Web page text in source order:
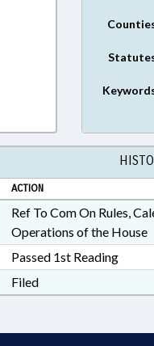
ACTION
Ref To Com On Rules,
Operations of the House
Passed 1st Reading
Filed